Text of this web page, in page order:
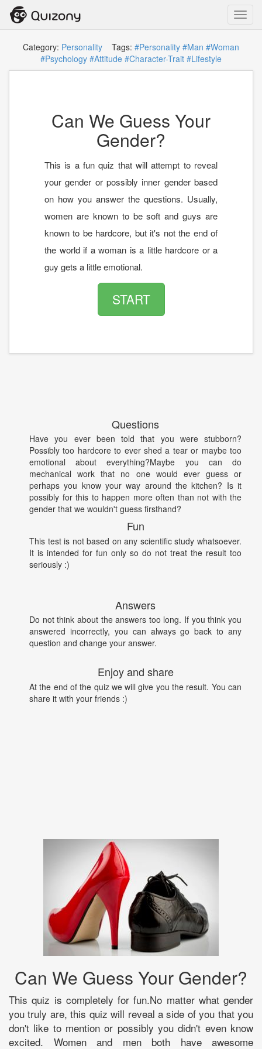
Category: Personality Tags: #Personality #Man #Woman
#Psychology #Attitude #Character-Trait #Lifestyle
Can We Guess Your
Gender?
This is a fun quiz that will attempt to reveal
your gender or possibly inner gender based
on how you answer the questions. Usually,
women are known to be soft and guys are
known to be hardcore, but it's not the end of
the world if a woman is a little hardcore or a
guy gets a little emotional.
START
Questions
Have you ever been told that you were stubborn?
Possibly too hardcore to ever shed a tear or maybe too
emotional about everything?Maybe you can do
mechanical work that no one would ever guess or
perhaps you know your way around the kitchen? Is it
possibly for this to happen more often than not with the
gender that we wouldn't guess firsthand?
Fun
This test is not based on any scientific study whatsoever.
It is intended for fun only so do not treat the result too
seriously :)
Answers
Do not think about the answers too long. If you think you
answered incorrectly, you can always go back to any
question and change your answer.
Enjoy and share
At the end of the quiz we will give you the result. You can
share it with your friends :)
Can We Guess Your Gender?
This quiz is completely for fun.No matter what gender
you truly are, this quiz will reveal a side of you that you
don't like to mention or possibly you didn't even know
excited. Women and men both have awesome